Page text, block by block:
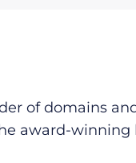
of domains
award-